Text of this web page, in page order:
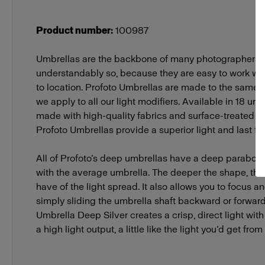
Product number: 100987
Umbrellas are the backbone of many photographers’
understandably so, because they are easy to work
to location. Profoto Umbrellas are made to the same
we apply to all our light modifiers. Available in 18
made with high-quality fabrics and surface-treated
Profoto Umbrellas provide a superior light and last for
All of Profoto’s deep umbrellas have a deep
with the average umbrella. The deeper the shape, the
have of the light spread. It also allows you to focus
simply sliding the umbrella shaft backward or
Umbrella Deep Silver creates a crisp, direct light
a high light output, a little like the light you’d get from